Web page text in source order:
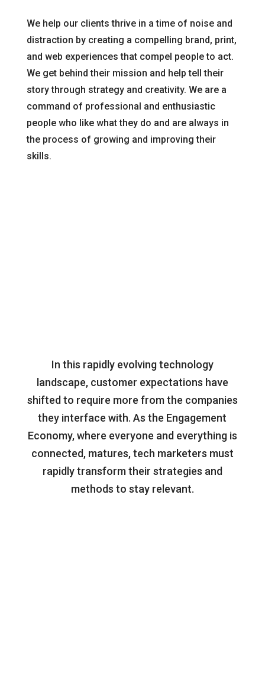
We help our clients thrive in a time of noise and
distraction by creating a compelling brand, print,
and web experiences that compel people to act.
We get behind their mission and help tell their
story through strategy and creativity. We are a
command of professional and enthusiastic
people who like what they do and are always in
the process of growing and improving their
skills.
In this rapidly evolving technology
landscape, customer expectations have
shifted to require more from the companies
they interface with. As the Engagement
Economy, where everyone and everything is
connected, matures, tech marketers must
rapidly transform their strategies and
methods to stay relevant.